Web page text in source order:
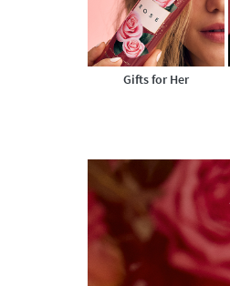
Gifts for Her